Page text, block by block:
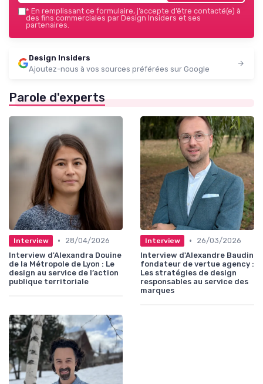
* En remplissant ce formulaire, j’accepte d’être contacté(e) à
des fins commerciales par Design Insiders et ses
partenaires.
Design Insiders
Ajoutez-nous à vos sources préférées sur Google
Parole d'experts
Interview •
28/04/2026
Interview d'Alexandra Douine
de la Métropole de Lyon : Le
design au service de l’action
publique territoriale
Interview •
26/03/2026
Interview d'Alexandre Baudin
fondateur de vertue agency :
Les stratégies de design
responsables au service des
marques